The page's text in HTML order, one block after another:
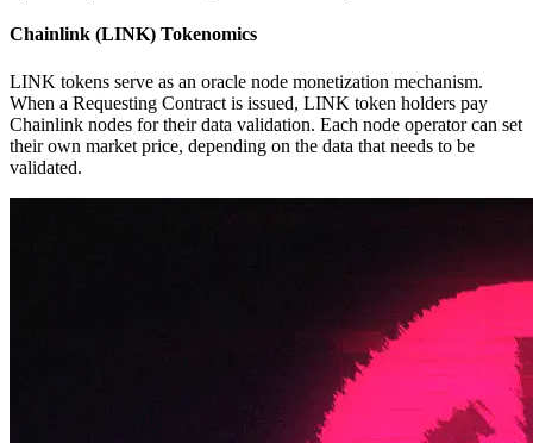
Chainlink (LINK) Tokenomics
LINK tokens serve as an oracle node monetization mechanism.
When a Requesting Contract is issued, LINK token holders pay
Chainlink nodes for their data validation. Each node operator can set
their own market price, depending on the data that needs to be
validated.